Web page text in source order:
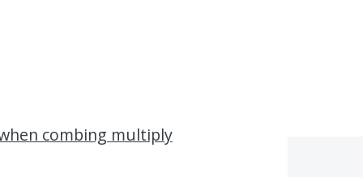
combing multiply